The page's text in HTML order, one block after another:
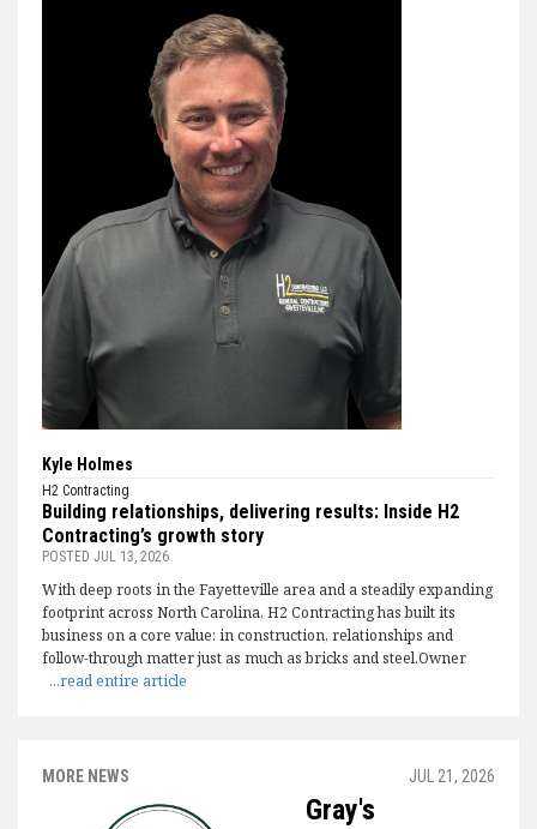
Kyle Holmes
H2 Contracting
Building relationships, delivering results: Inside H2
Contracting’s growth story
POSTED JUL 13, 2026
With deep roots in the Fayetteville area and a steadily expanding
footprint across North Carolina, H2 Contracting has built its
business on a core value: in construction, relationships and
follow-through matter just as much as bricks and steel.Owner
...read entire article
JUL 21, 2026
MORE NEWS
Gray's